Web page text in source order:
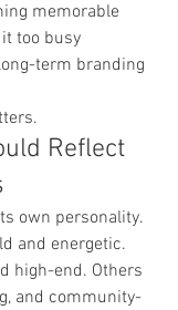
memorable
too busy
term branding
Reflect
own personality.
and energetic.
high-end. Others
and community-